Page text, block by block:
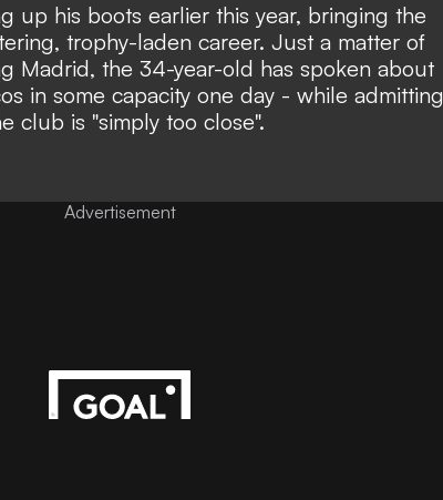
up his boots earlier this year, bringing the
trophy-laden career. Just a matter of
Madrid, the 34-year-old has spoken about
in some capacity one day - while admitting
club is "simply too close".
Advertisement